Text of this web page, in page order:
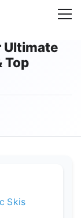
Ultimate
Top
Skis